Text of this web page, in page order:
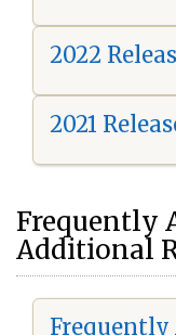
2022
2021
Frequently
Additional
Frequently